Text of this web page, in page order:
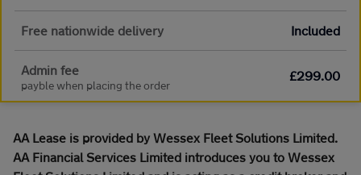
Free nationwide delivery Included
Admin fee
payble when placing the order
£299.00
AA Lease is provided by Wessex Fleet Solutions Limited.
AA Financial Services Limited introduces you to Wessex